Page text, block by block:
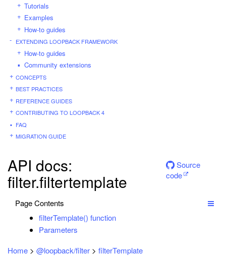
Tutorials
Examples
How-to guides
EXTENDING LOOPBACK FRAMEWORK
How-to guides
Community extensions
CONCEPTS
BEST PRACTICES
REFERENCE GUIDES
CONTRIBUTING TO LOOPBACK 4
FAQ
MIGRATION GUIDE
API docs:
filter.filtertemplate
Source
code
Page Contents
filterTemplate() function
Parameters
Home > @loopback/filter > filterTemplate